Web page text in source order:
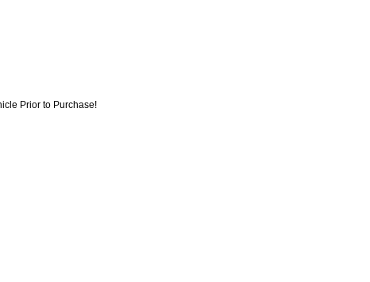
Prior to Purchase!